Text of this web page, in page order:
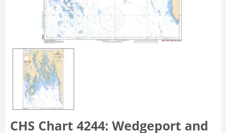
CHS Chart 4244: Wedgeport and